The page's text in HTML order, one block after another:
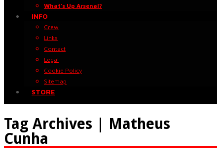
What’s Up Arsenal?
INFO
Crew
Links
Contact
Legal
Cookie Policy
Sitemap
STORE
Tag Archives | Matheus
Cunha